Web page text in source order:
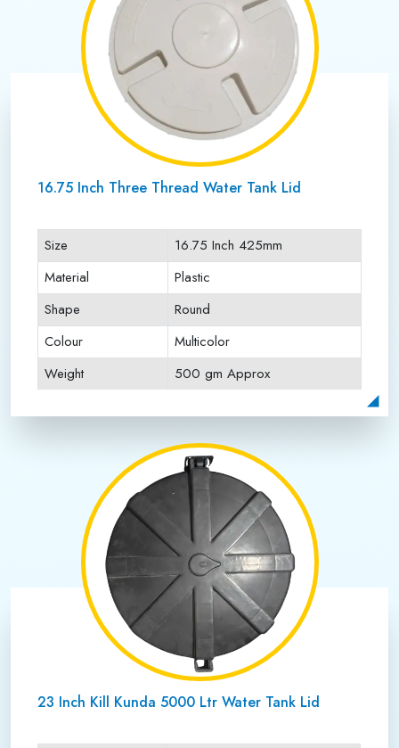
16.75 Inch Three Thread Water Tank Lid
Size
16.75 Inch 425mm
Material
Plastic
Shape
Round
Colour
Multicolor
Weight
500 gm Approx
23 Inch Kill Kunda 5000 Ltr Water Tank Lid